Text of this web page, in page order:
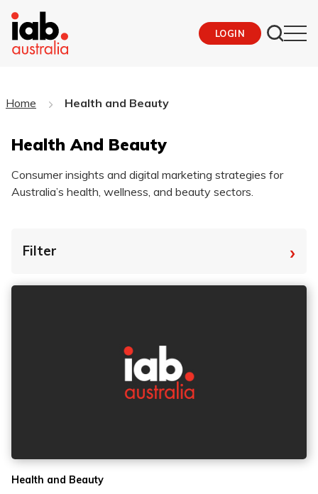
LOGIN
Home Health and Beauty
Health And Beauty
Consumer insights and digital marketing strategies for
Australia’s health, wellness, and beauty sectors.
Filter ›
Health and Beauty